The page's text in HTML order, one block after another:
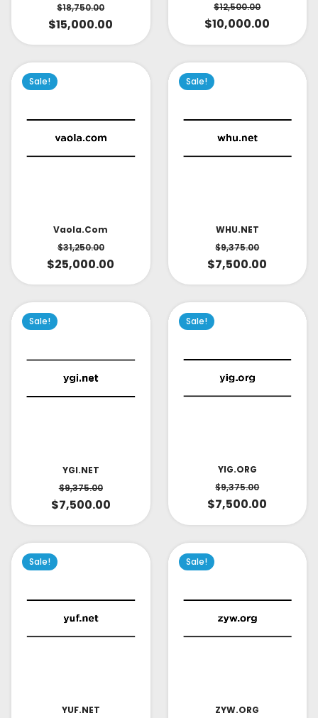
$18,750.00
$15,000.00
$12,500.00
$10,000.00
Sale!
Vaola.com
$31,250.00
$25,000.00
Sale!
WHU.NET
$9,375.00
$7,500.00
Sale!
YGI.NET
$9,375.00
$7,500.00
Sale!
YIG.ORG
$9,375.00
$7,500.00
Sale!
YUF.NET
Sale!
ZYW.ORG